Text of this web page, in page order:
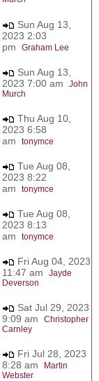
Sun Aug 13,
2023 2:03
pm Graham Lee
Sun Aug 13,
2023 7:00 am John
Murch
Thu Aug 10,
2023 6:58
am tonymce
Tue Aug 08,
2023 8:22
am tonymce
Tue Aug 08,
2023 8:13
am tonymce
Fri Aug 04, 2023
11:47 am Jayde
Deverson
Sat Jul 29, 2023
9:09 am Christopher
Carnley
Fri Jul 28, 2023
8:28 am
Martin
Webster